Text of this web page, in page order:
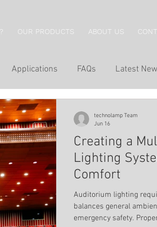
OUR PRODUCTS ABOUT US
Applications FAQs Latest
Restaurant Lighting
Series Wall Lights
Outdoor Lighting
Magnetic track profile system
Creating a
Lighting
Comfort
Auditorium lighting
balances general
emergency safety.
technolamp Team
Jun 16